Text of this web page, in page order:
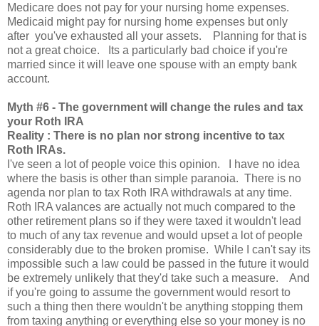
Medicare does not pay for your nursing home expenses.
Medicaid might pay for nursing home expenses but only
after you've exhausted all your assets. Planning for that is
not a great choice. Its a particularly bad choice if you're
married since it will leave one spouse with an empty bank
account.
Myth #6 - The government will change the rules and tax
your Roth IRA
Reality : There is no plan nor strong incentive to tax
Roth IRAs.
I've seen a lot of people voice this opinion. I have no idea
where the basis is other than simple paranoia. There is no
agenda nor plan to tax Roth IRA withdrawals at any time.
Roth IRA valances are actually not much compared to the
other retirement plans so if they were taxed it wouldn't lead
to much of any tax revenue and would upset a lot of people
considerably due to the broken promise. While I can't say its
impossible such a law could be passed in the future it would
be extremely unlikely that they'd take such a measure. And
if you're going to assume the government would resort to
such a thing then there wouldn't be anything stopping them
from taxing anything or everything else so your money is no